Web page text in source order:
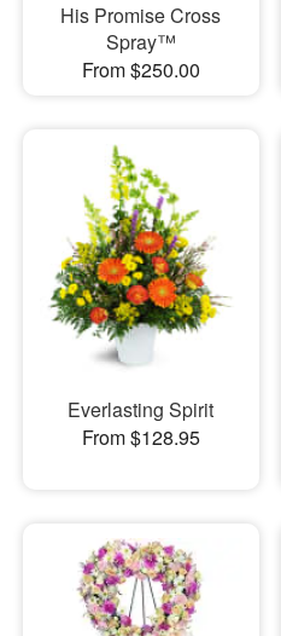
His Promise Cross
Spray™
From $250.00
Everlasting Spirit
From $128.95